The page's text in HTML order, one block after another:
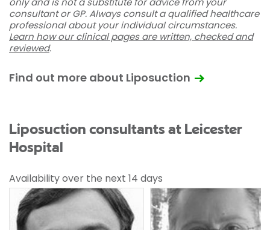
consultant or GP. Always consult a qualified healthcare
professional about your individual circumstances.
Learn how our clinical pages are written, checked and
reviewed.
Find out more about Liposuction
Liposuction consultants at Leicester
Hospital
Availability over the next 14 days